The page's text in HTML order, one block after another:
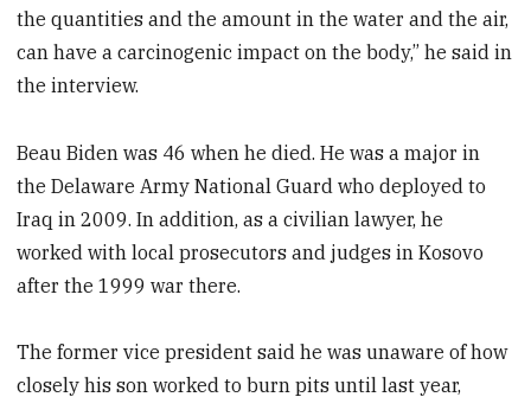
the quantities and the amount in the water and the air,
can have a carcinogenic impact on the body,” he said in
the interview.
Beau Biden was 46 when he died. He was a major in
the Delaware Army National Guard who deployed to
Iraq in 2009. In addition, as a civilian lawyer, he
worked with local prosecutors and judges in Kosovo
after the 1999 war there.
The former vice president said he was unaware of how
closely his son worked to burn pits until last year,